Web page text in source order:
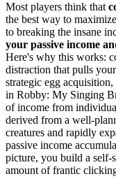
Most players think that
the best way to
to breaking the insane
your passive income
Here's why this works:
distraction that pulls
strategic egg
in Robby: My Singing
of income from
derived from a well-
creatures and rapidly
passive income
picture, you build a self-
amount of frantic